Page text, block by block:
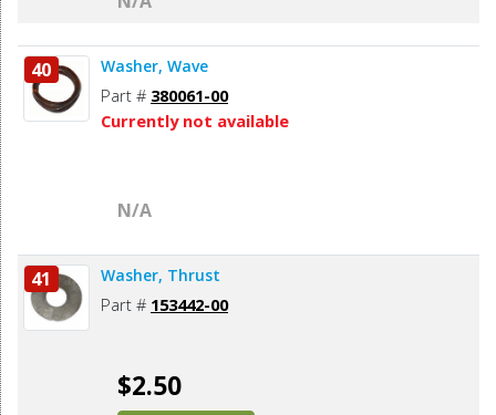
40 Washer, Wave
Part # 380061-00
Currently not available
N/A
41 Washer, Thrust
Part # 153442-00
$2.50